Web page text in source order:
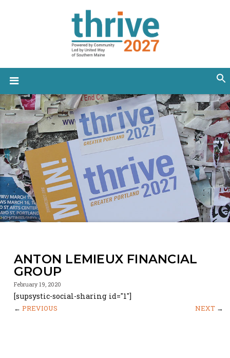
ANTON LEMIEUX FINANCIAL
GROUP
February 19, 2020
[supsystic-social-sharing id="1"]
← PREVIOUS NEXT→